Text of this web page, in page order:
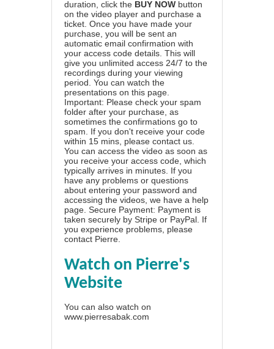
duration, click the BUY NOW button
on the video player and purchase a
ticket. Once you have made your
purchase, you will be sent an
automatic email confirmation with
your access code details. This will
give you unlimited access 24/7 to the
recordings during your viewing
period. You can watch the
presentations on this page.
Important: Please check your spam
folder after your purchase, as
sometimes the confirmations go to
spam. If you don't receive your code
within 15 mins, please contact us.
You can access the video as soon as
you receive your access code, which
typically arrives in minutes. If you
have any problems or questions
about entering your password and
accessing the videos, we have a help
page . Secure Payment: Payment is
taken securely by Stripe or PayPal. If
you experience problems, please
contact Pierre
Watch on Pierre's
Website
You can also watch on
www.pierresabak.com